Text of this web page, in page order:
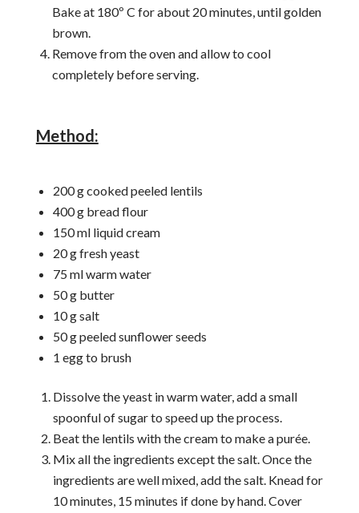
Bake at 180º C for about 20 minutes, until golden
brown.
Remove from the oven and allow to cool
completely before serving.
Method:
200 g cooked peeled lentils
400 g bread flour
150 ml liquid cream
20 g fresh yeast
75 ml warm water
50 g butter
10 g salt
50 g peeled sunflower seeds
1 egg to brush
Dissolve the yeast in warm water, add a small
spoonful of sugar to speed up the process.
Beat the lentils with the cream to make a purée.
Mix all the ingredients except the salt. Once the
ingredients are well mixed, add the salt. Knead for
10 minutes, 15 minutes if done by hand. Cover